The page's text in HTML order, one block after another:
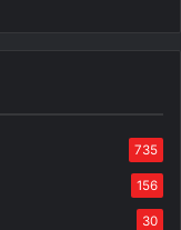
735
156
30